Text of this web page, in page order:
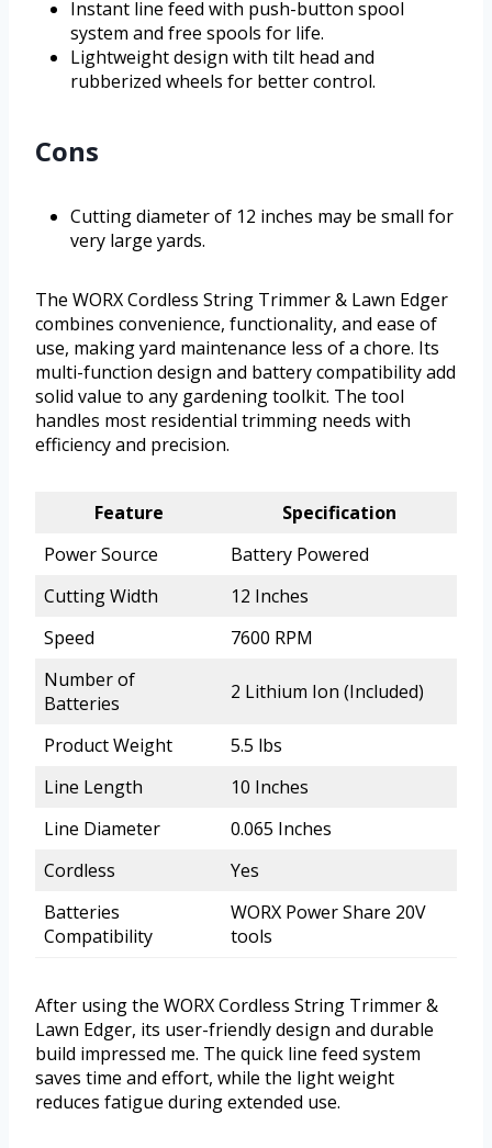
Instant line feed with push-button spool
system and free spools for life.
Lightweight design with tilt head and
rubberized wheels for better control.
Cons
Cutting diameter of 12 inches may be small for
very large yards.
The WORX Cordless String Trimmer & Lawn Edger
combines convenience, functionality, and ease of
use, making yard maintenance less of a chore. Its
multi-function design and battery compatibility add
solid value to any gardening toolkit. The tool
handles most residential trimming needs with
efficiency and precision.
Feature
Specification
Power Source
Battery Powered
Cutting Width
12 Inches
Speed
7600 RPM
Number of
Batteries
2 Lithium Ion (Included)
Product Weight
5.5 lbs
Line Length
10 Inches
Line Diameter
0.065 Inches
Cordless
Yes
Batteries
Compatibility
WORX Power Share 20V
tools
After using the WORX Cordless String Trimmer &
Lawn Edger, its user-friendly design and durable
build impressed me. The quick line feed system
saves time and effort, while the light weight
reduces fatigue during extended use.